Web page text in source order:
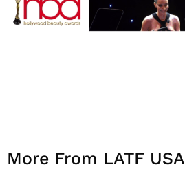
More From LATF USA